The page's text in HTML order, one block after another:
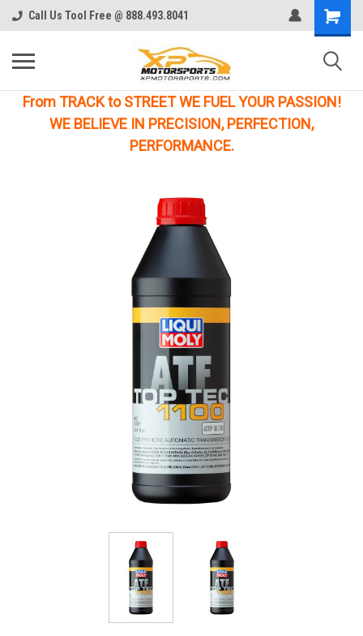
Call Us Tool Free @ 888.493.8041
From TRACK to STREET WE FUEL YOUR PASSION!
WE BELIEVE IN PRECISION, PERFECTION,
PERFORMANCE.